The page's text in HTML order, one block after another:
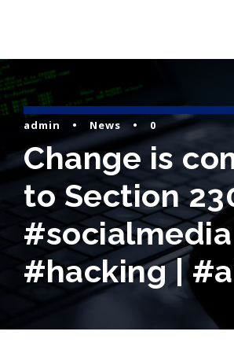
admin • News • 0
Change is
to Section
#socialmedia |
#hacking |